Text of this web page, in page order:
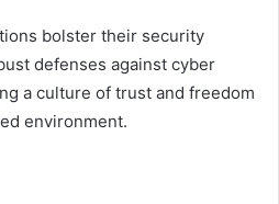
bolster their security
defenses against cyber
a culture of trust and freedom
environment.